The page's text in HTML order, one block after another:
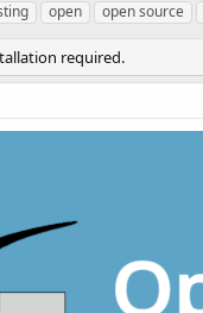
open open source
required.